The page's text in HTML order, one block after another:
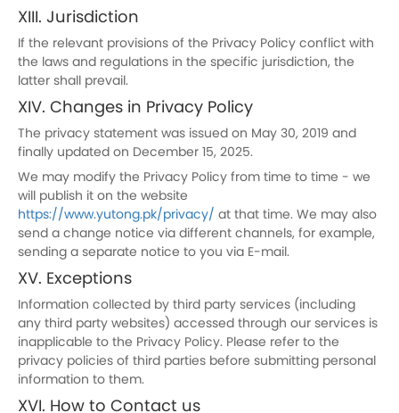
XIII. Jurisdiction
If the relevant provisions of the Privacy Policy conflict with
the laws and regulations in the specific jurisdiction, the
latter shall prevail.
XIV. Changes in Privacy Policy
The privacy statement was issued on May 30, 2019 and
finally updated on December 15, 2025.
We may modify the Privacy Policy from time to time - we
will publish it on the website
https://www.yutong.pk/privacy/ at that time. We may also
send a change notice via different channels, for example,
sending a separate notice to you via E-mail.
XV. Exceptions
Information collected by third party services (including
any third party websites) accessed through our services is
inapplicable to the Privacy Policy. Please refer to the
privacy policies of third parties before submitting personal
information to them.
XVI. How to Contact us